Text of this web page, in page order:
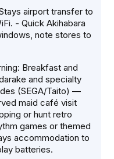
airport transfer to
- Quick Akihabara
note stores to
Breakfast and
and specialty
(SEGA/Taito) —
maid café visit
or hunt retro
games or themed
accommodation to
batteries.